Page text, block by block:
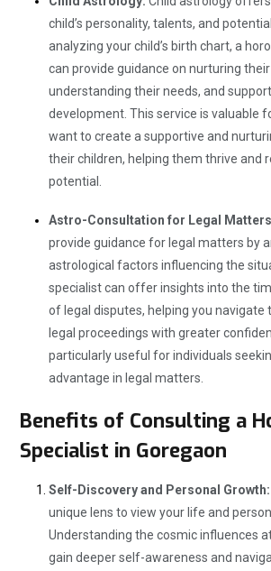
child’s personality, talents, and
analyzing your child’s birth chart, a
can provide guidance on nurturing
understanding their needs, and
development. This service is valuable
want to create a supportive and
their children, helping them thrive and
potential.
Astro-Consultation for Legal
provide guidance for legal matters by
astrological factors influencing the
specialist can offer insights into the
of legal disputes, helping you
legal proceedings with greater
particularly useful for individuals
advantage in legal matters.
Benefits of Consulting a
Specialist in Goregaon
Self-Discovery and Personal Growth:
unique lens to view your life and
Understanding the cosmic influences
gain deeper self-awareness and